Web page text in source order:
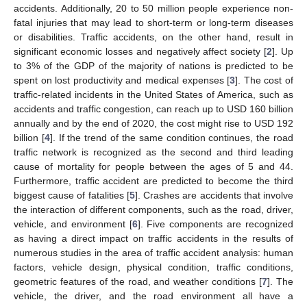
accidents. Additionally, 20 to 50 million people experience non-
fatal injuries that may lead to short-term or long-term diseases
or disabilities. Traffic accidents, on the other hand, result in
significant economic losses and negatively affect society [2]. Up
to 3% of the GDP of the majority of nations is predicted to be
spent on lost productivity and medical expenses [3]. The cost of
traffic-related incidents in the United States of America, such as
accidents and traffic congestion, can reach up to USD 160 billion
annually and by the end of 2020, the cost might rise to USD 192
billion [4]. If the trend of the same condition continues, the road
traffic network is recognized as the second and third leading
cause of mortality for people between the ages of 5 and 44.
Furthermore, traffic accident are predicted to become the third
biggest cause of fatalities [5]. Crashes are accidents that involve
the interaction of different components, such as the road, driver,
vehicle, and environment [6]. Five components are recognized
as having a direct impact on traffic accidents in the results of
numerous studies in the area of traffic accident analysis: human
factors, vehicle design, physical condition, traffic conditions,
geometric features of the road, and weather conditions [7]. The
vehicle, the driver, and the road environment all have a